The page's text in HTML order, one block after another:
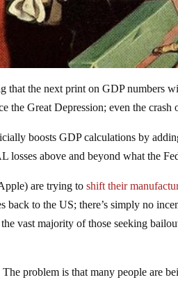
that the next print on GDP numbers
the Great Depression; even the crash
boosts GDP calculations by
losses above and beyond what the
are trying toshift their
to the US; there’s simply no
vast majority of those seeking
problem is that many people are